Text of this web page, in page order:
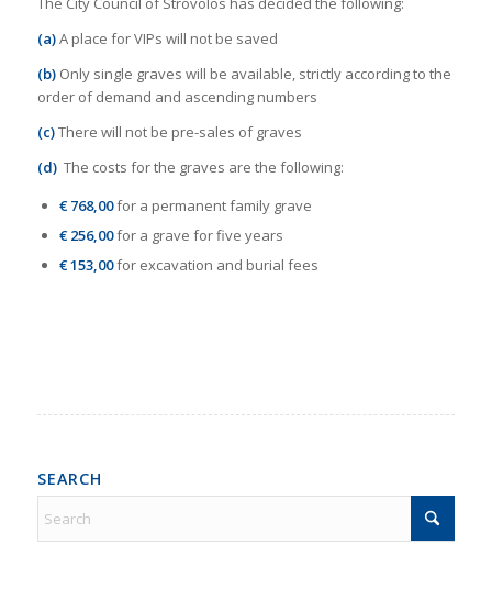
(a)A place for VIPs will not be saved
(b) Only single graves will be available, strictly according to the
order of demand and ascending numbers
(c)There will not be pre-sales of graves
(d) The costs for the graves are the following:
€ 768,00for a permanent family grave
€ 256,00for a grave for five years
€ 153,00for excavation and burial fees
SEARCH